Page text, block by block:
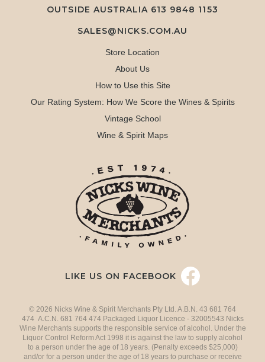
OUTSIDE AUSTRALIA 613 9848 1153
SALES@NICKS.COM.AU
Store Location
About Us
How to Use this Site
Our Rating System: How We Score the Wines & Spirits
Vintage School
Wine & Spirit Maps
LIKE US ON FACEBOOK
© 2026 Nicks Wine & Spirit Merchants Pty Ltd. A.B.N. 43 681 764
474 A.C.N. 681 764 474 Packaged Liquor Licence - 32005543 Nicks
Wine Merchants supports the responsible service of alcohol. Under the
Liquor Control Reform Act 1998 it is against the law to supply alcohol
to a person under the age of 18 years. (Penalty exceeds $25,000)
and/or for a person under the age of 18 years to purchase or receive